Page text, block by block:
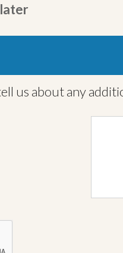
us about any